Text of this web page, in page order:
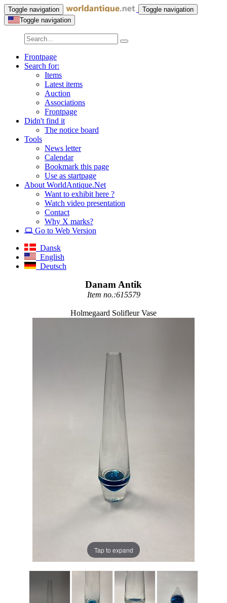
Toggle navigation
Toggle navigation
Toggle navigation
Frontpage
Search for:
Items
Latest items
Auction
Associations
Frontpage
Didn't find it
The notice board
Tools
News letter
Calendar
Bookmark this page
Use as startpage
About WorldAntique.Net
Want to exhibit here ?
Watch video presentation
Contact
Why X marks?
Go to Web Version
Dansk
English
Deutsch
Danam Antik
Item no.:615579
Holmegaard Solifleur Vase
Tap to expand